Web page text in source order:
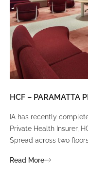
HCF – PARAMATTA
IA has recently
Private Health Insurer,
Spread across two
environment that
Read More